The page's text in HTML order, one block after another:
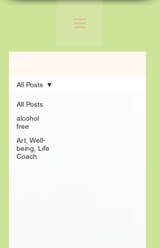
All Posts
alcohol
free
Art, Well-
being, Life
Coach
All Posts